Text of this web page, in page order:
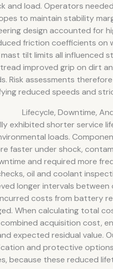
and load. Operators
to maintain stability
design accounted for
friction coefficients on
tilt limits all influenced
improved grip on dirt
Risk assessments
reduced speeds and
Lifecycle, Downtime,
exhibited shorter service
loads.
faster under shock,
and required more
oil and coolant
longer intervals between
costs from battery
When calculating total
acquisition cost,
expected residual value.
and protective
because these reduced